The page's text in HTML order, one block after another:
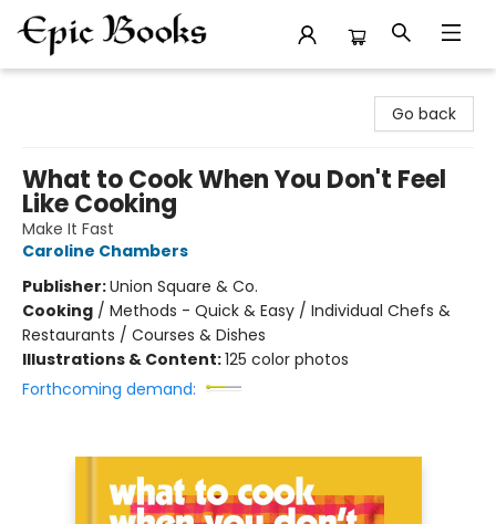
Go back
What to Cook When You Don't Feel
Like Cooking
Make It Fast
Caroline Chambers
Publisher:Union Square & Co.
Cooking / Methods - Quick & Easy / Individual Chefs &
Restaurants / Courses & Dishes
Illustrations & Content:125 color photos
Forthcoming demand: